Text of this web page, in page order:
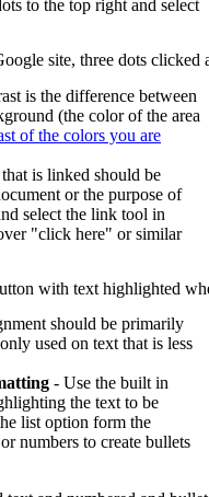
to the top right and select
is the difference between
(the color of the area
of the colors you are
is linked should be
or the purpose of
select the link tool in
"click here" or similar
should be primarily
used on text that is less
- Use the built in
the text to be
list option form the
numbers to create bullets